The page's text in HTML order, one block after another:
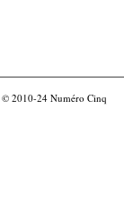
© 2010-24 Numéro Cinq